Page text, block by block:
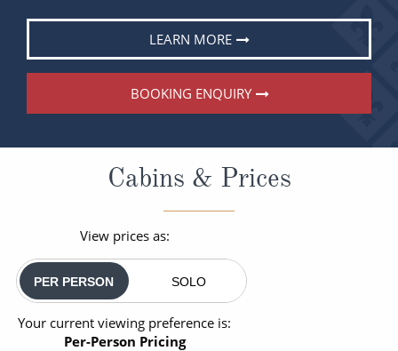
LEARN MORE
BOOKING ENQUIRY
Cabins & Prices
View prices as:
PER PERSON SOLO
Your current viewing preference is:
Per-Person Pricing